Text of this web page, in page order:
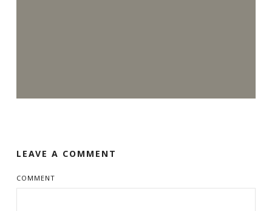
LEAVE A COMMENT
COMMENT